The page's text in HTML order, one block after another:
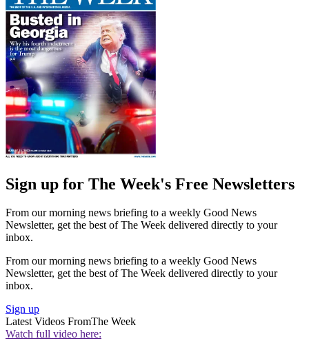
Sign up for The Week's Free Newsletters
From our morning news briefing to a weekly Good News
Newsletter, get the best of The Week delivered directly to your
inbox.
From our morning news briefing to a weekly Good News
Newsletter, get the best of The Week delivered directly to your
inbox.
Sign up
Latest Videos FromThe Week
Watch full video here: